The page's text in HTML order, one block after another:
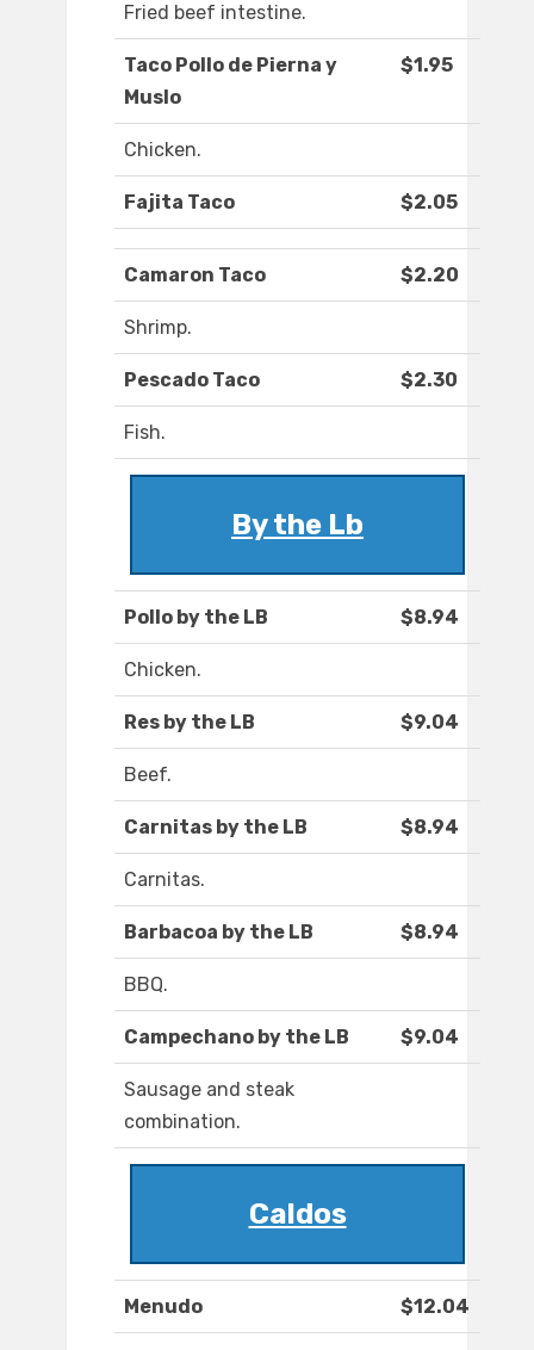
Fried beef intestine.
Taco Pollo de Pierna y
Muslo
$1.95
Chicken.
Fajita Taco $2.05
Camaron Taco $2.20
Shrimp.
Pescado Taco $2.30
Fish.
By the Lb
Pollo by the LB $8.94
Chicken.
Res by the LB $9.04
Beef.
Carnitas by the LB $8.94
Carnitas.
Barbacoa by the LB $8.94
BBQ.
Campechano by the LB $9.04
Sausage and steak
combination.
Caldos
Menudo $12.04